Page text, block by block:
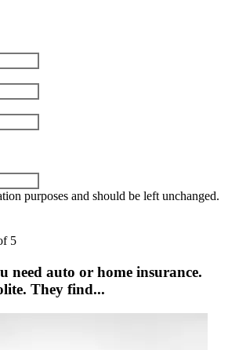
purposes and should be left unchanged.
5
need auto or home insurance.
They find...